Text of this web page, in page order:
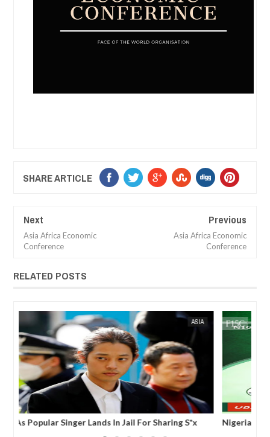
SHARE ARTICLE
Next
Asia Africa Economic
Conference
Previous
Asia Africa Economic
Conference
RELATED POSTS
AFRICA
WEIFORUM NEWS: World Economic and Investment
FOW 24 NEWS FOW 24